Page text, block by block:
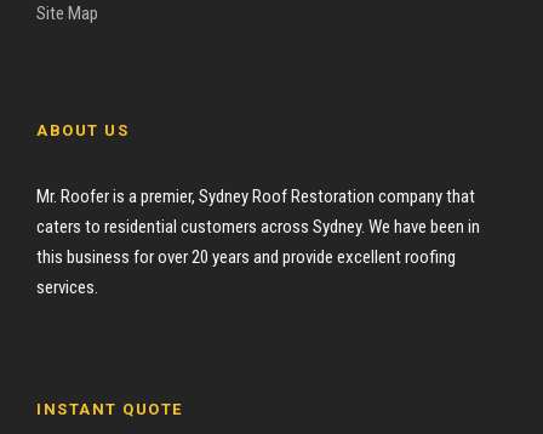
Site Map
ABOUT US
Mr. Roofer is a premier, Sydney Roof Restoration company that
caters to residential customers across Sydney. We have been in
this business for over 20 years and provide excellent roofing
services.
INSTANT QUOTE